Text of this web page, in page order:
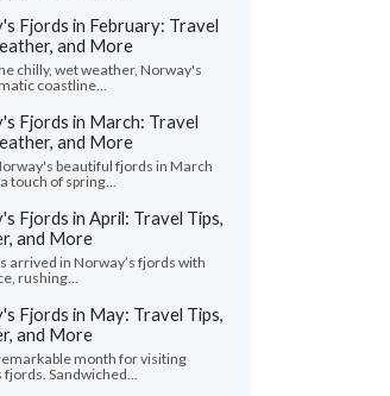
Fjords in February: Travel
and More
chilly, wet weather, Norway's
coastline...
Fjords in March: Travel
and More
beautiful fjords in March
touch of spring...
Fjords in April: Travel Tips,
and More
arrived in Norway’s fjords with
rushing...
Fjords in May: Travel Tips,
and More
month for visiting
Sandwiched...